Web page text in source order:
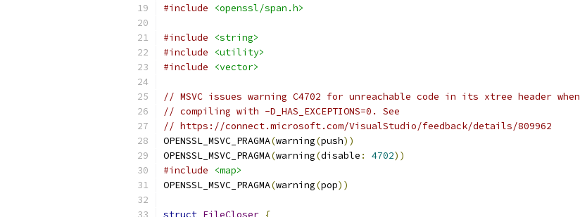
#include
<openssl/span.h>
#include
<string>
#include
<utility>
#include
<vector>
// MSVC issues warning C4702 for unreachable code in its xtree header when
// compiling with -D_HAS_EXCEPTIONS=0. See
// https://connect.microsoft.com/VisualStudio/feedback/details/809962
OPENSSL_MSVC_PRAGMA(warning(push))
OPENSSL_MSVC_PRAGMA(warning(disable : 4702))
#include
<map>
OPENSSL_MSVC_PRAGMA(warning(pop))
struct FileCloser {